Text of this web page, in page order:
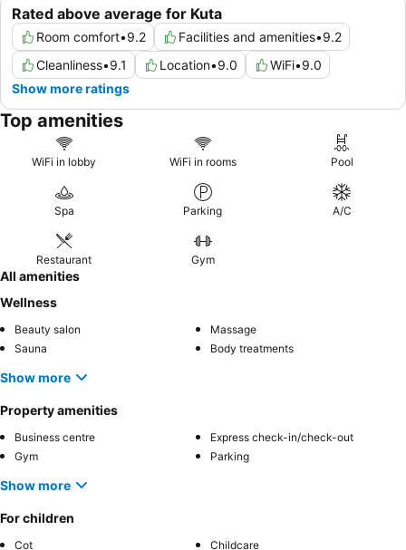
Rated above average for Kuta
Room comfort•9.2 Facilities and amenities•9.2
Cleanliness•9.1 Location•9.0 WiFi•9.0
Show more ratings
Top amenities
WiFi in lobby WiFi in rooms Pool
Spa Parking A/C
Restaurant Gym
All amenities
Wellness
Beauty salon
Massage
Sauna
Body treatments
Show more
Property amenities
Business centre
Express check-in/check-out
Gym
Parking
Show more
For children
Cot Childcare